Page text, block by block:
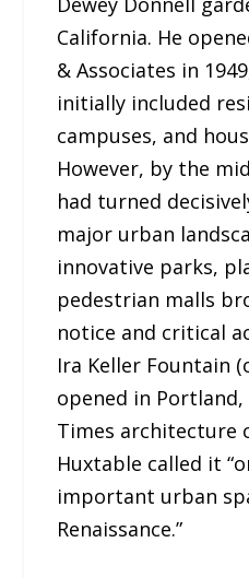
California. He
& Associates in
initially included
campuses, and
However, by the
had turned
major urban
innovative parks,
pedestrian malls
notice and critical
Ira Keller Fountain
opened in
Times architecture
Huxtable called it
important urban
Renaissance.”